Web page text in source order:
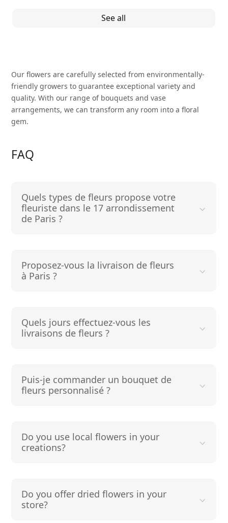
See all
Our flowers are carefully selected from environmentally-
friendly growers to guarantee exceptional variety and
quality. With our range of bouquets and vase
arrangements, we can transform any room into a floral
gem.
FAQ
Quels types de fleurs propose votre
fleuriste dans le 17 arrondissement
de Paris ?
Proposez-vous la livraison de fleurs
à Paris ?
Quels jours effectuez-vous les
livraisons de fleurs ?
Puis-je commander un bouquet de
fleurs personnalisé ?
Do you use local flowers in your
creations?
Do you offer dried flowers in your
store?